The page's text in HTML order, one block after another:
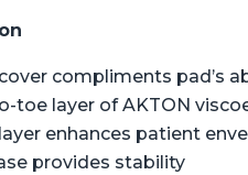
compliments pad’s
toe layer of AKTON
enhances patient
provides stability